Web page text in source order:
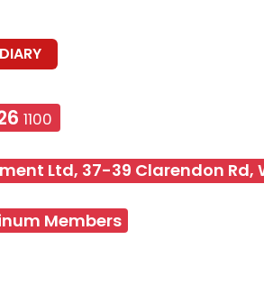
1100
Ltd, 37-39 Clarendon Rd,
Members